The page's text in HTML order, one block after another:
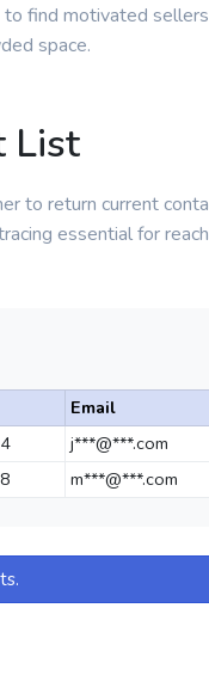
find motivated sellers
space.
List
to return current
essential for
Email
j***@***.com
m***@***.com